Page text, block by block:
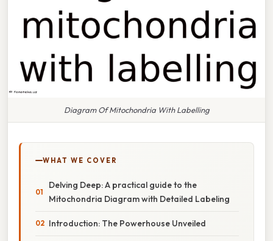
Diagram Of Mitochondria With Labelling
WHAT WE COVER
Delving Deep: A practical guide to the
Mitochondria Diagram with Detailed Labeling
Introduction: The Powerhouse Unveiled